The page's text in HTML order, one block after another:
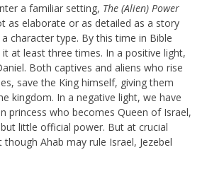
a familiar setting, The (Alien) Power
as elaborate or as detailed as a story
character type. By this time in Bible
at least three times. In a positive light,
Both captives and aliens who rise
save the King himself, giving them
kingdom. In a negative light, we have
princess who becomes Queen of Israel,
little official power. But at crucial
Ahab may rule Israel, Jezebel